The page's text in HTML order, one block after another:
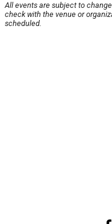
All events are subject to
check with the venue or
scheduled.